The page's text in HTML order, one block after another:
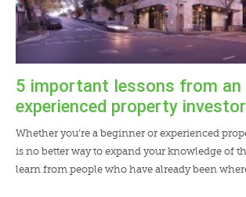
5 important lessons from an
experienced property investor
Whether you’re a beginner or experienced
is no better way to expand your knowledge of
learn from people who have already been